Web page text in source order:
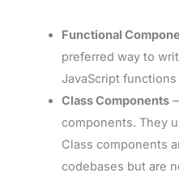
Functional
preferred way to
JavaScript
Class Components—
components. They
Class components
codebases but are